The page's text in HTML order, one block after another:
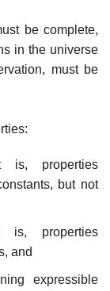
be complete,
in the universe
must be
is, properties
but not
is, properties
and
expressible